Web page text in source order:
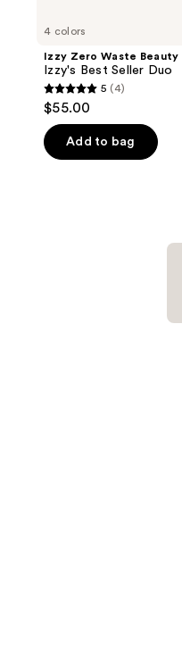
4 colors
Izzy Zero Waste Beauty
Izzy's Best Seller Duo
5
out
of
5
5 (4)
$55.00
Add to bag